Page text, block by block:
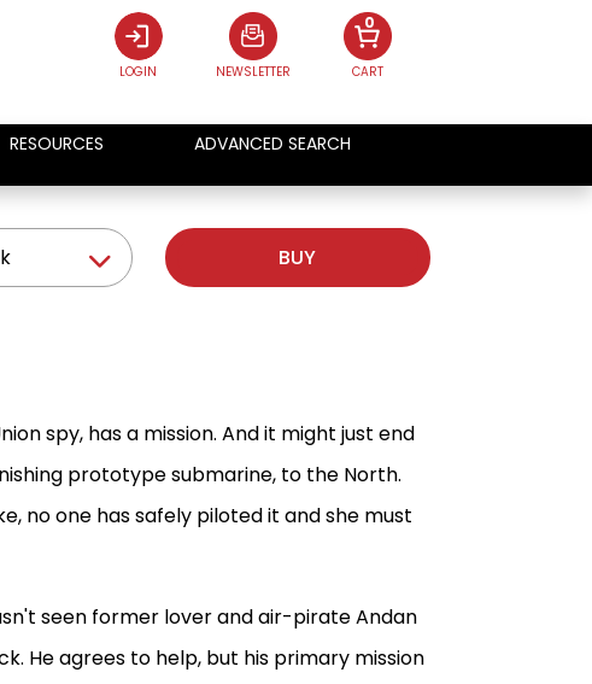
LOGIN NEWSLETTER CART
0
RESOURCES ADVANCED SEARCH
BUY
spy, has a mission. And it might just end
prototype submarine, to the North.
no one has safely piloted it and she must
seen former lover and air-pirate Andan
He agrees to help, but his primary mission